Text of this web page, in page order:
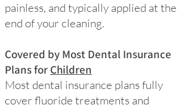
painless, and typically applied at the
end of your cleaning.
Covered by Most Dental Insurance
Plans for Children
Most dental insurance plans fully
cover fluoride treatments and